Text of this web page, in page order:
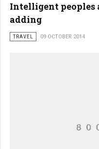
Intelligent
adding
TRAVEL 09 OCTOBER 2014